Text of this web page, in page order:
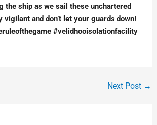
the ship as we sail these unchartered
and don’t let your guards down!
#velidhooisolationfacility
Next Post →